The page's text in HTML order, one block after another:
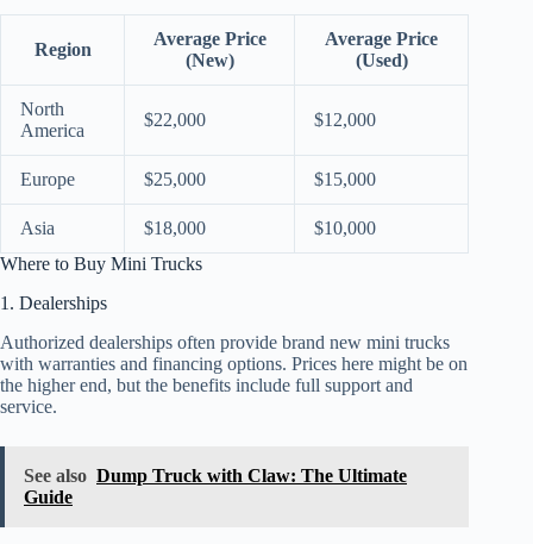
Region
Average Price
(New)
Average Price
(Used)
North
America
$22,000 $12,000
Europe $25,000 $15,000
Asia $18,000
$10,000
Where to Buy Mini Trucks
1. Dealerships
Authorized dealerships often provide brand new mini trucks
with warranties and financing options. Prices here might be on
the higher end, but the benefits include full support and
service.
See also Dump Truck with Claw: The Ultimate
Guide